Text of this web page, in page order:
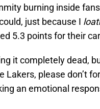
burning inside
just because I
5.3 points for their
it completely dead,
Lakers, please don’t
an emotional